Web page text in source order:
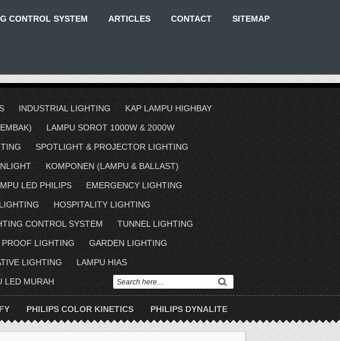
CONTROL SYSTEM ARTICLES CONTACT SITEMAP
INDUSTRIAL LIGHTING
KAP LAMPU HIGHBAY
LAMPU SOROT 1000W & 2000W
SPOTLIGHT & PROJECTOR LIGHTING
KOMPONEN (LAMPU & BALLAST)
LED PHILIPS
EMERGENCY LIGHTING
HOSPITALITY LIGHTING
CONTROL SYSTEM
TUNNEL LIGHTING
LIGHTING
GARDEN LIGHTING
LIGHTING
LAMPU HIAS
LED MURAH
PHILIPS COLOR KINETICS PHILIPS DYNALITE